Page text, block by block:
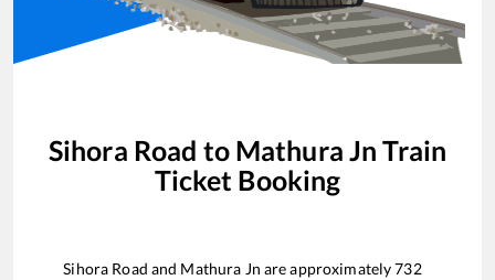
Sihora Road to Mathura Jn Train
Ticket Booking
Sihora Road and Mathura Jn are approximately732